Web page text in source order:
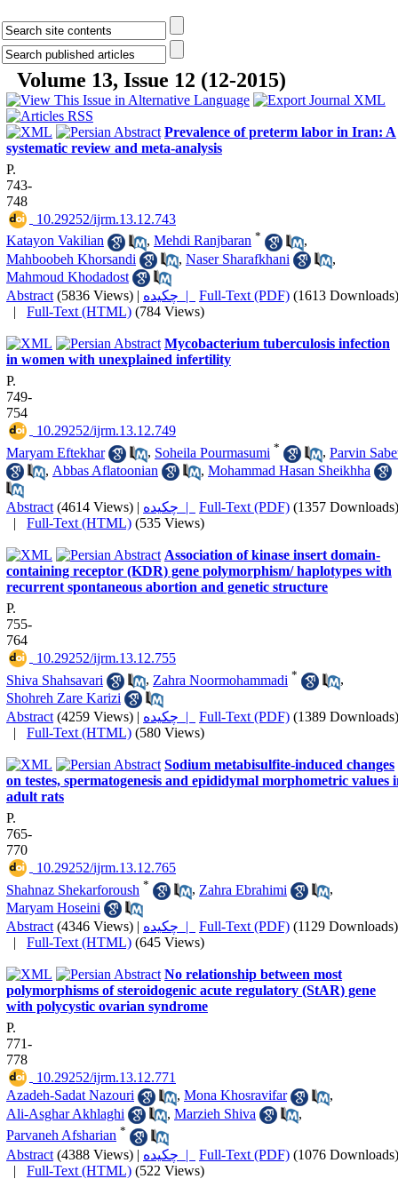
Volume 13, Issue 12 (12-2015)
Prevalence of preterm labor in Iran: A
systematic review and meta-analysis
P.
743-
748
‎ 10.29252/ijrm.13.12.743
Katayon Vakilian
, Mehdi Ranjbaran *
,
Mahboobeh Khorsandi
, Naser Sharafkhani
,
Mahmoud Khodadost
Abstract (5836 Views) | چکیده | Full-Text (PDF) (1613 Downloads)
| Full-Text (HTML) (784 Views)
Mycobacterium tuberculosis infection
in women with unexplained infertility
P.
749-
754
‎ 10.29252/ijrm.13.12.749
Maryam Eftekhar
, Soheila Pourmasumi * , Parvin
, Abbas Aflatoonian , Mohammad Hasan Sheikhha
Abstract (4614 Views) | چکیده | Full-Text (PDF) (1357 Downloads)
| Full-Text (HTML) (535 Views)
Association of kinase insert domain-
containing receptor (KDR) gene polymorphism/ haplotypes with
recurrent spontaneous abortion and genetic structure
P.
755-
764
‎ 10.29252/ijrm.13.12.755
Shiva Shahsavari
, Zahra Noormohammadi *
,
Shohreh Zare Karizi
Abstract (4259 Views) | چکیده | Full-Text (PDF) (1389 Downloads)
| Full-Text (HTML) (580 Views)
Sodium metabisulfite-induced changes
on testes, spermatogenesis and epididymal morphometric values
adult rats
P.
765-
770
‎ 10.29252/ijrm.13.12.765
Shahnaz Shekarforoush * , Zahra Ebrahimi
,
Maryam Hoseini
Abstract (4346 Views) | چکیده | Full-Text (PDF) (1129 Downloads)
| Full-Text (HTML) (645 Views)
No relationship between most
polymorphisms of steroidogenic acute regulatory (StAR) gene
with polycystic ovarian syndrome
P.
771-
778
‎ 10.29252/ijrm.13.12.771
Azadeh-Sadat Nazouri
, Mona Khosravifar
,
Ali-Asghar Akhlaghi
, Marzieh Shiva
,
Parvaneh Afsharian *
Abstract (4388 Views) | چکیده | Full-Text (PDF) (1076 Downloads)
| Full-Text (HTML) (522 Views)